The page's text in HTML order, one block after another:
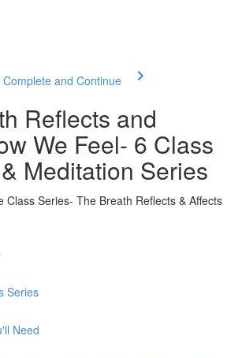
Complete and Continue
Reflects and
We Feel- 6 Class
Meditation Series
Class Series- The Breath Reflects & Affects
Series
Need